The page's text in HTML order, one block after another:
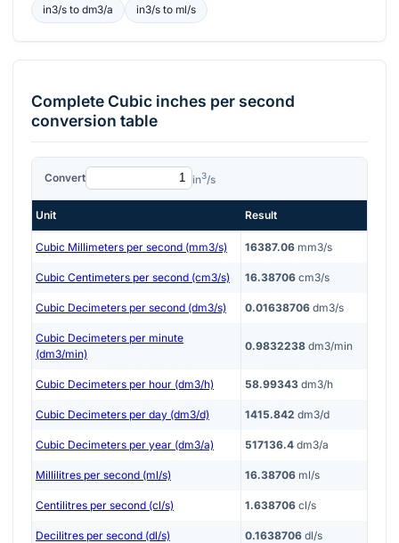
in3/sto dm3/a in3/sto ml/s
CompleteCubic inches per second
conversion table
Convert in3/s
Unit Result
Cubic Millimeters per second (mm3/s) 16387.06 mm3/s
Cubic Centimeters per second (cm3/s) 16.38706 cm3/s
Cubic Decimeters per second (dm3/s) 0.01638706 dm3/s
Cubic Decimeters per minute
(dm3/min)
0.9832238 dm3/min
Cubic Decimeters per hour (dm3/h) 58.99343 dm3/h
Cubic Decimeters per day (dm3/d) 1415.842 dm3/d
Cubic Decimeters per year (dm3/a) 517136.4 dm3/a
Millilitres per second (ml/s) 16.38706 ml/s
Centilitres per second (cl/s) 1.638706 cl/s
Decilitres per second (dl/s) 0.1638706 dl/s